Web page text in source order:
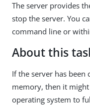
The server provides
stop the server. You
command line or
About this
If the server has
memory, then it
operating system to